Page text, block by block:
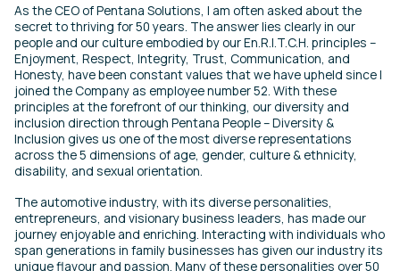
As the CEO of Pentana Solutions, I am often asked about the
secret to thriving for 50 years. The answer lies clearly in our
people and our culture embodied by our En.R.I.T.C.H. principles –
Enjoyment, Respect, Integrity, Trust, Communication, and
Honesty, have been constant values that we have upheld since I
joined the Company as employee number 52. With these
principles at the forefront of our thinking, our diversity and
inclusion direction through Pentana People – Diversity &
Inclusion gives us one of the most diverse representations
across the 5 dimensions of age, gender, culture & ethnicity,
disability, and sexual orientation.
The automotive industry, with its diverse personalities,
entrepreneurs, and visionary business leaders, has made our
journey enjoyable and enriching. Interacting with individuals who
span generations in family businesses has given our industry its
unique flavour and passion. Many of these personalities over 50